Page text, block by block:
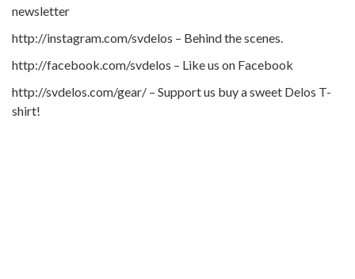
newsletter
http://instagram.com/svdelos – Behind the scenes.
http://facebook.com/svdelos – Like us on Facebook
http://svdelos.com/gear/ – Support us buy a sweet Delos T-
shirt!